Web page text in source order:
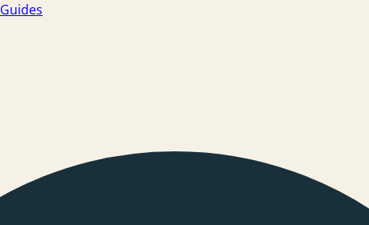
Guides